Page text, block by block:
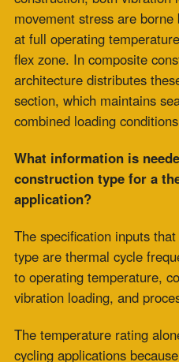
Blog Posts
Clients
Industries Served
Case Study
Reps
Site Map
Industries Served
Site Map
P.O. Box 2709 Greer,
+1-864-968-1268